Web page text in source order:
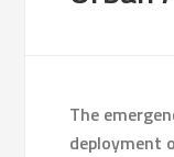
The
deployment